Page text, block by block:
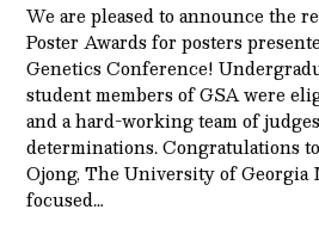
We are pleased to announce the
Poster Awards for posters
Genetics Conference!
student members of GSA were
and a hard-working team of
determinations. Congratulations
Ojong, The University of Georgia
focused…